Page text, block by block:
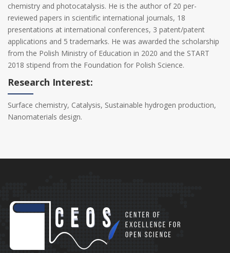
chemistry and photocatalysis. He is the author of 20 per-
reviewed papers in scientific international journals, 18
presentations at international conferences, 3 patent/patent
applications and 5 trademarks. He was awarded the scholarship
from the Polish Ministry of Education in 2020 and the START
2018 stipend from the Foundation for Polish Science.
Research Interest:
Surface chemistry, Catalysis, Sustainable hydrogen production,
Nanomaterials design.